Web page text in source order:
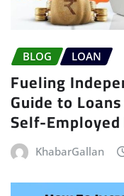
BLOG LOAN
Fueling
Guide to
Self-
KhabarGallan